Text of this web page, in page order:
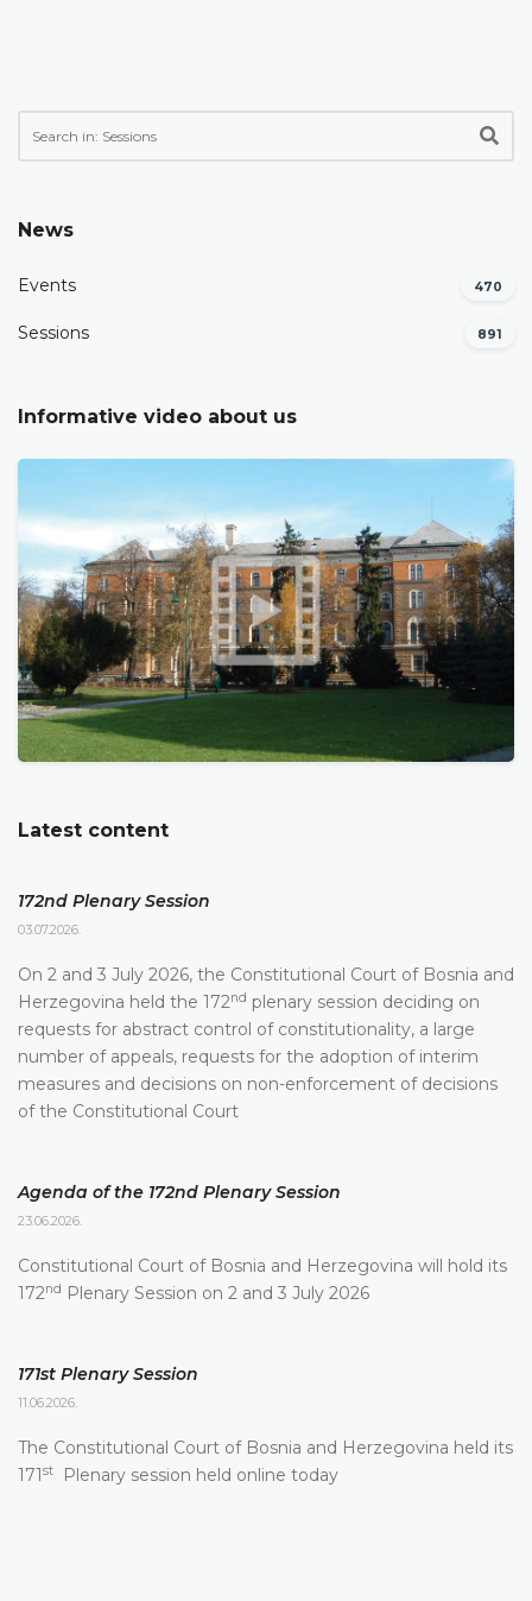
News
Events 470
Sessions 891
Informative video about us
Latest content
172nd Plenary Session
03.07.2026.
On 2 and 3 July 2026, the Constitutional Court of Bosnia and
Herzegovina held the 172nd plenary session deciding on
requests for abstract control of constitutionality, a large
number of appeals, requests for the adoption of interim
measures and decisions on non-enforcement of decisions
of the Constitutional Court
Agenda of the 172nd Plenary Session
23.06.2026.
Constitutional Court of Bosnia and Herzegovina will hold its
172nd Plenary Session on 2 and 3 July 2026
171st Plenary Session
11.06.2026.
The Constitutional Court of Bosnia and Herzegovina held its
171 st Plenary session held online today